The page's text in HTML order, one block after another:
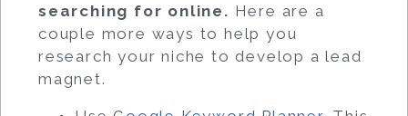
searching for online. Here are a
couple more ways to help you
research your niche to develop a lead
magnet.